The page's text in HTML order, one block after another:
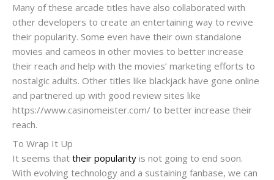
Many of these arcade titles have also collaborated with
other developers to create an entertaining way to revive
their popularity. Some even have their own standalone
movies and cameos in other movies to better increase
their reach and help with the movies’ marketing efforts to
nostalgic adults. Other titles like blackjack have gone online
and partnered up with good review sites like
https://www.casinomeister.com/ to better increase their
reach.
To Wrap It Up
It seems that their popularity is not going to end soon.
With evolving technology and a sustaining fanbase, we can